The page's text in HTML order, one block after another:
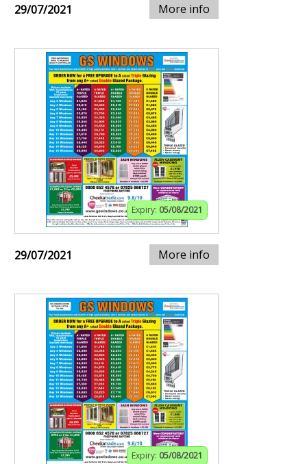
29/07/2021 More info
Expiry: 05/08/2021
29/07/2021 More info
Expiry: 05/08/2021